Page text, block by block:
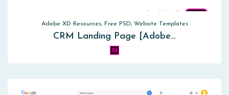
Adobe XD Resources, Free PSD, Website Templates
CRM Landing Page [Adobe…